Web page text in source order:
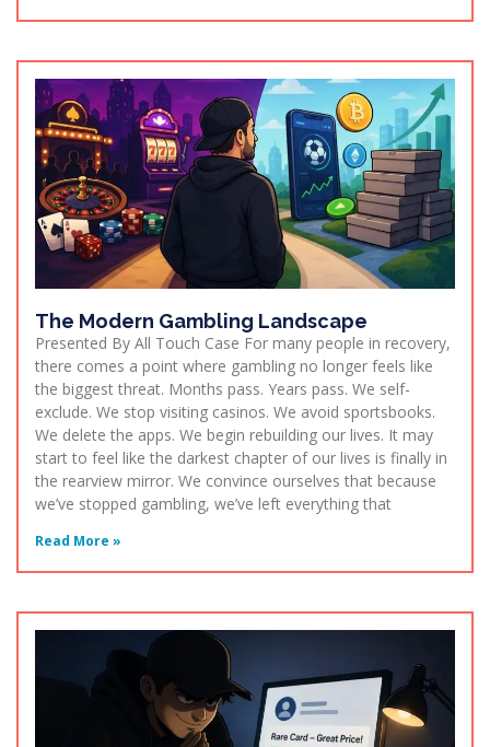
The Modern Gambling Landscape
Presented By All Touch Case For many people in recovery,
there comes a point where gambling no longer feels like
the biggest threat. Months pass. Years pass. We self-
exclude. We stop visiting casinos. We avoid sportsbooks.
We delete the apps. We begin rebuilding our lives. It may
start to feel like the darkest chapter of our lives is finally in
the rearview mirror. We convince ourselves that because
we’ve stopped gambling, we’ve left everything that
Read More »